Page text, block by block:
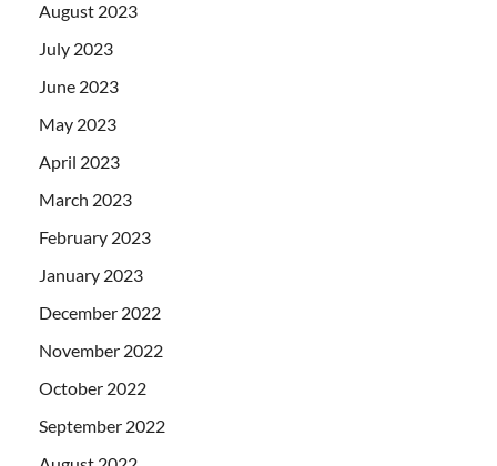
August 2023
July 2023
June 2023
May 2023
April 2023
March 2023
February 2023
January 2023
December 2022
November 2022
October 2022
September 2022